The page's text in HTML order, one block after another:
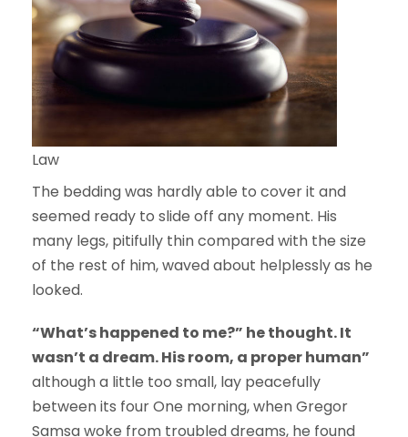
Law
The bedding was hardly able to cover it and
seemed ready to slide off any moment. His
many legs, pitifully thin compared with the size
of the rest of him, waved about helplessly as he
looked.
“What’s happened to me?” he thought. It
wasn’t a dream. His room, a proper human”
although a little too small, lay peacefully
between its four One morning, when Gregor
Samsa woke from troubled dreams, he found